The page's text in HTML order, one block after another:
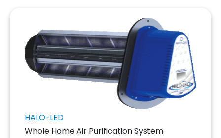
HALO-LED
Whole Home Air Purification System